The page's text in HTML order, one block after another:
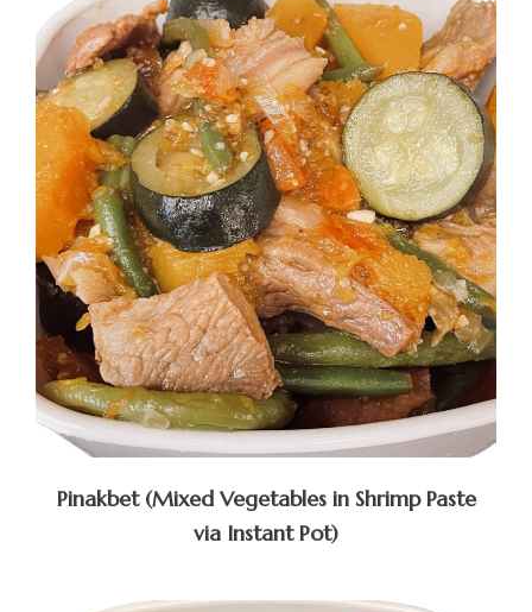
Pinakbet (Mixed Vegetables in Shrimp Paste
via Instant Pot)